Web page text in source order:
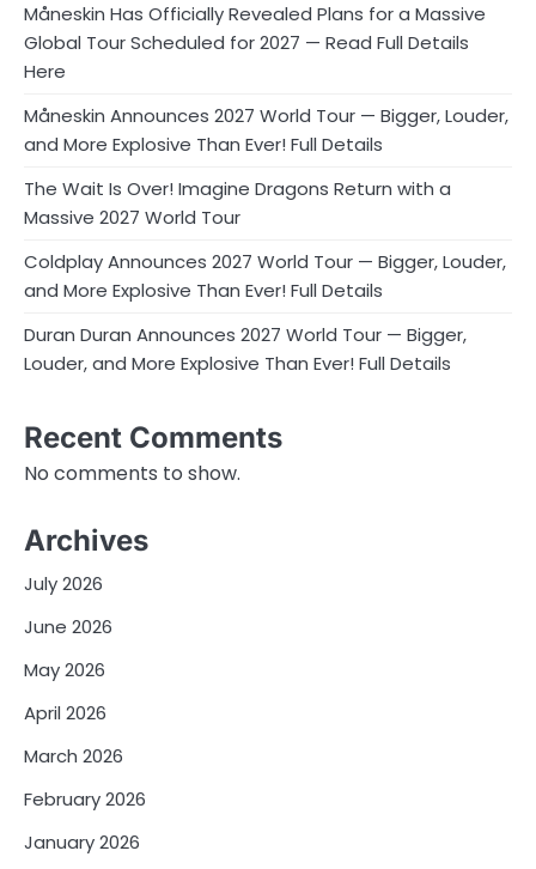
Måneskin Has Officially Revealed Plans for a Massive
Global Tour Scheduled for 2027 — Read Full Details
Here
Måneskin Announces 2027 World Tour — Bigger, Louder,
and More Explosive Than Ever! Full Details
The Wait Is Over! Imagine Dragons Return with a
Massive 2027 World Tour
Coldplay Announces 2027 World Tour — Bigger, Louder,
and More Explosive Than Ever! Full Details
Duran Duran Announces 2027 World Tour — Bigger,
Louder, and More Explosive Than Ever! Full Details
Recent Comments
No comments to show.
Archives
July 2026
June 2026
May 2026
April 2026
March 2026
February 2026
January 2026